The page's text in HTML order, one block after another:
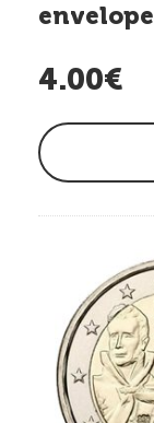
envelope
4.00€